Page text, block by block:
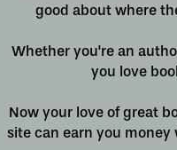
good about where
Whether you're an
you love
Now your love of great
site can earn you